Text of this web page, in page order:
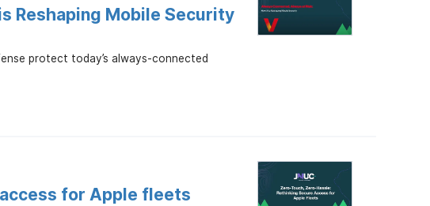
Reshaping Mobile Security
protect today’s always-connected
for Apple fleets